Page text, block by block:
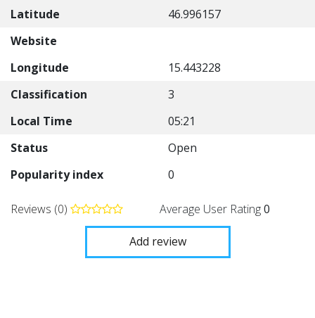
Latitude
46.996157
Website
Longitude
15.443228
Classification
3
Local Time
05:21
Status
Open
Popularity index
0
Reviews (0) Average User Rating0
Add review